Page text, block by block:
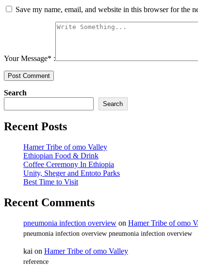
Save my name, email, and website in this browser for the
Your Message* :
Search
Search
Recent Posts
Hamer Tribe of omo Valley
Ethiopian Food & Drink
Coffee Ceremony In Ethiopia
Unity, Sheger and Entoto Parks
Best Time to Visit
Recent Comments
pneumonia infection overview on Hamer Tribe of omo
pneumonia infection overview pneumonia infection overview
kai on Hamer Tribe of omo Valley
reference